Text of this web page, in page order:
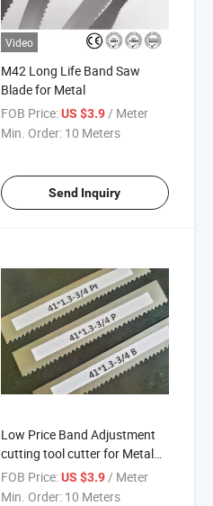
Video
M42 Long Life Band Saw
Blade for Metal
FOB Price: US $3.9/ Meter
Min. Order: 10 Meters
Send Inquiry
Low Price Band Adjustment
cutting tool cutter for Metal
Saw Blade with ISO9001:2000
FOB Price: US $3.9 / Meter
Min. Order: 10 Meters